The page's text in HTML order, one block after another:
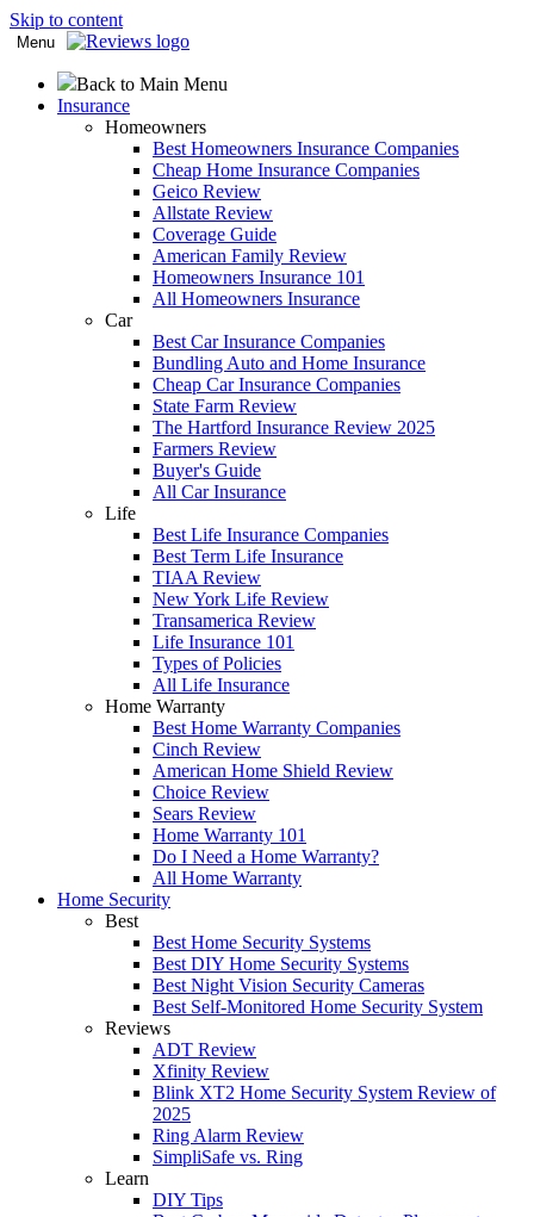
Skip to content
Menu
Back to Main Menu
Insurance
Homeowners
Best Homeowners Insurance Companies
Cheap Home Insurance Companies
Geico Review
Allstate Review
Coverage Guide
American Family Review
Homeowners Insurance 101
All Homeowners Insurance
Car
Best Car Insurance Companies
Bundling Auto and Home Insurance
Cheap Car Insurance Companies
State Farm Review
The Hartford Insurance Review 2025
Farmers Review
Buyer's Guide
All Car Insurance
Life
Best Life Insurance Companies
Best Term Life Insurance
TIAA Review
New York Life Review
Transamerica Review
Life Insurance 101
Types of Policies
All Life Insurance
Home Warranty
Best Home Warranty Companies
Cinch Review
American Home Shield Review
Choice Review
Sears Review
Home Warranty 101
Do I Need a Home Warranty?
All Home Warranty
Home Security
Best
Best Home Security Systems
Best DIY Home Security Systems
Best Night Vision Security Cameras
Best Self-Monitored Home Security System
Reviews
ADT Review
Xfinity Review
Blink XT2 Home Security System Review of
2025
Ring Alarm Review
SimpliSafe vs. Ring
Learn
DIY Tips